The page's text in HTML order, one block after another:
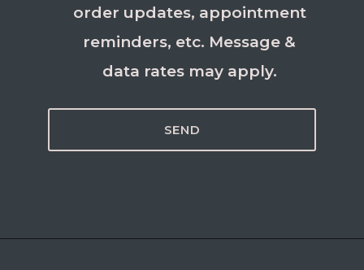
order updates, appointment
reminders, etc. Message &
data rates may apply.